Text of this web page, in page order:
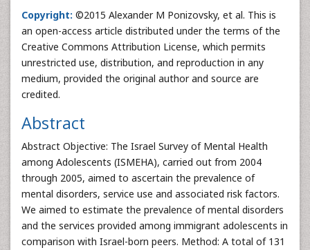
Copyright: ©2015 Alexander M Ponizovsky, et al. This is
an open-access article distributed under the terms of the
Creative Commons Attribution License, which permits
unrestricted use, distribution, and reproduction in any
medium, provided the original author and source are
credited.
Abstract
Abstract Objective: The Israel Survey of Mental Health
among Adolescents (ISMEHA), carried out from 2004
through 2005, aimed to ascertain the prevalence of
mental disorders, service use and associated risk factors.
We aimed to estimate the prevalence of mental disorders
and the services provided among immigrant adolescents in
comparison with Israel-born peers. Method: A total of 131